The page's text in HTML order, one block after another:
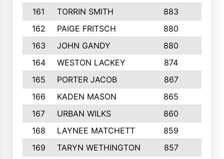
161
TORRIN SMITH 883
162
PAIGE FRITSCH 880
163
JOHN GANDY 880
164
WESTON LACKEY 874
165
PORTER JACOB 867
166
KADEN MASON 865
167
URBAN WILKS 860
168
LAYNEE MATCHETT 859
169
TARYN WETHINGTON 857